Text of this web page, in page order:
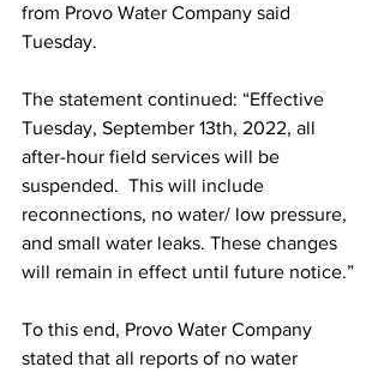
from Provo Water Company said
Tuesday.
The statement continued: “Effective
Tuesday, September 13th, 2022, all
after-hour field services will be
suspended.  This will include
reconnections, no water/ low pressure,
and small water leaks. These changes
will remain in effect until future notice.”
To this end, Provo Water Company
stated that all reports of no water